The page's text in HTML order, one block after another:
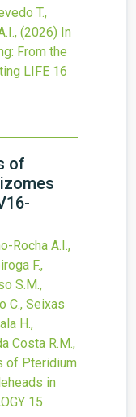
T.,
(2026) In
From the
LIFE 16
of
Rocha A.I.,
F.,
S.M.,
C., Seixas
H.,
Costa R.M.,
of Pteridium
in
15